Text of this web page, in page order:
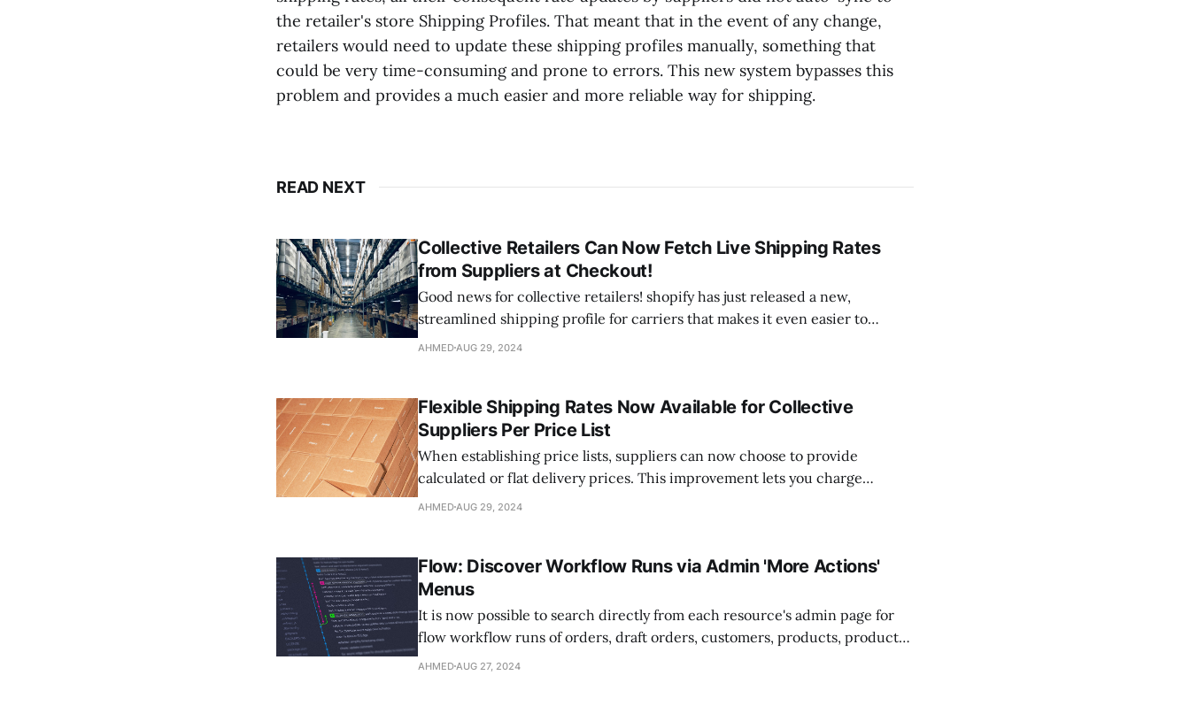
the retailer's store Shipping Profiles. That meant that in the event of any change,
retailers would need to update these shipping profiles manually, something that
could be very time-consuming and prone to errors. This new system bypasses this
problem and provides a much easier and more reliable way for shipping.
READ NEXT
Collective Retailers Can Now Fetch Live Shipping Rates
from Suppliers at Checkout!
Good news for collective retailers! shopify has just released a new,
streamlined shipping profile for carriers that makes it even easier to
manage your shipping rates. Now, with this upgrade, you can pull your
AHMED AUG 29, 2024
Flexible Shipping Rates Now Available for Collective
Suppliers Per Price List
When establishing price lists, suppliers can now choose to provide
calculated or flat delivery prices. This improvement lets you charge
different shipping prices for different products, giving you more flexibility
AHMED AUG 29, 2024
Flow: Discover Workflow Runs via Admin 'More Actions'
Menus
It is now possible to search directly from each resource's admin page for
flow workflow runs of orders, draft orders, customers, products, product
variants, or collections. Just select the "More actions" menu on one of
AHMED AUG 27, 2024